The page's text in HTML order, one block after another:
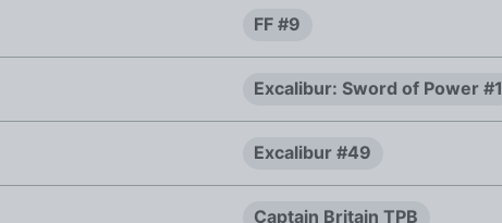
FF #9
Excalibur: Sword of Power #1
Excalibur #49
Captain Britain TPB